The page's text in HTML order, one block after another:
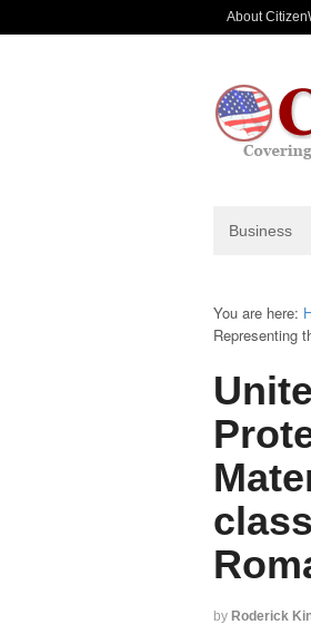
About
Business
You are here:
Representing
by Roderick